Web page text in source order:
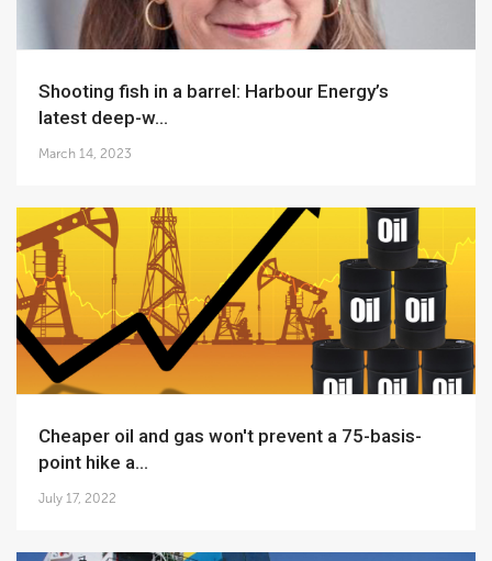
Shooting fish in a barrel: Harbour Energy’s
latest deep-w...
March 14, 2023
Cheaper oil and gas won't prevent a 75-basis-
point hike a...
July 17, 2022